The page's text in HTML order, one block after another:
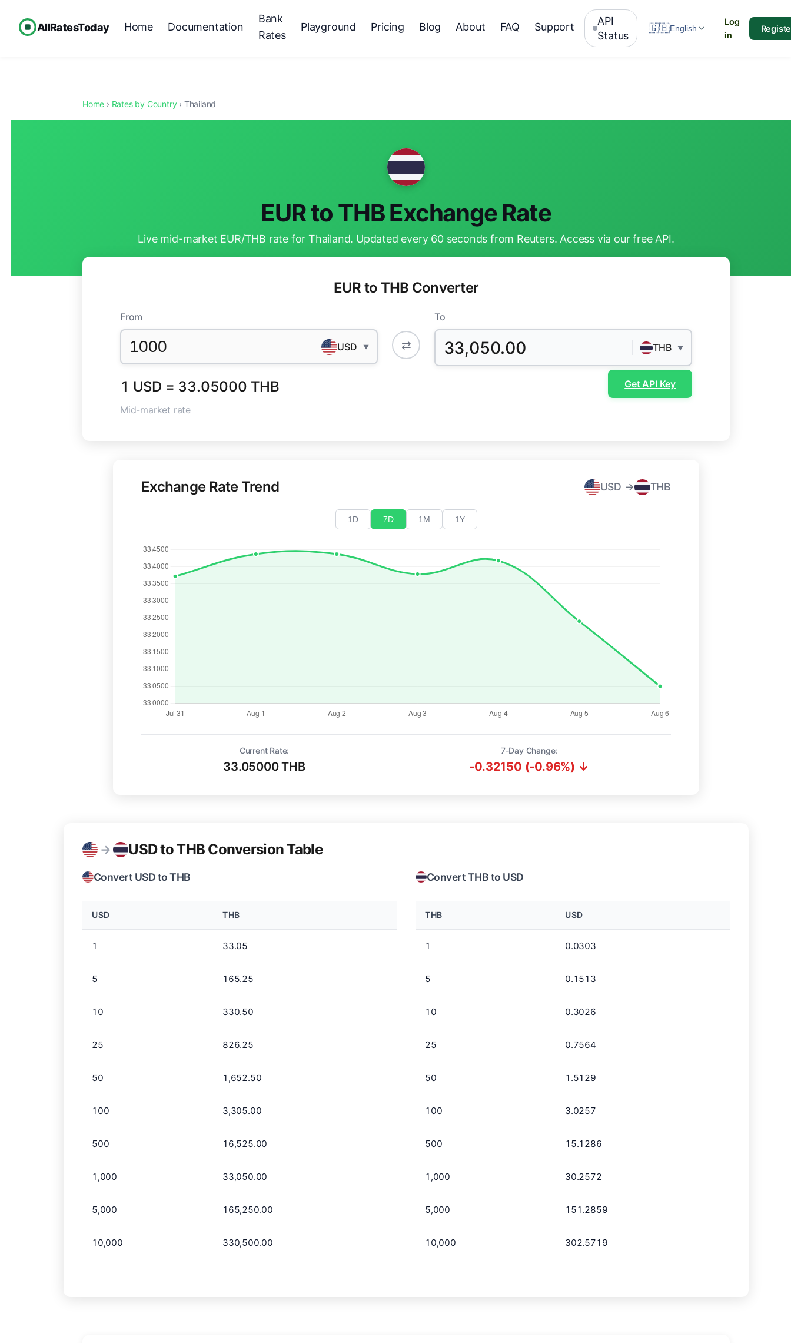
AllRatesToday Home Documentation
Bank
Rates
Playground Pricing Blog About FAQ Support
API
Status
🇬🇧English
Log
in
Home › Rates by Country› Thailand
EUR to THB Exchange Rate
Live mid-market EUR/THB rate for Thailand. Updated every 60 seconds from Reuters. Access via our free API.
EUR to THB Converter
From
USD ▼ ⇄
To
33,050.00 THB ▼
1 USD = 33.05000 THB
Mid-market rate
Get API Key
Exchange Rate Trend USD → THB
1D 7D 1M 1Y
Current Rate:
33.05000 THB
7-Day Change:
-0.32150 (-0.96%) ↓
→ USD to THB Conversion Table
Convert USD to THB
USD THB
1 33.05
5 165.25
10 330.50
25 826.25
50 1,652.50
100 3,305.00
500 16,525.00
1,000 33,050.00
5,000 165,250.00
10,000 330,500.00
Convert THB to USD
THB USD
1 0.0303
5 0.1513
10 0.3026
25 0.7564
50 1.5129
100 3.0257
500 15.1286
1,000 30.2572
5,000 151.2859
10,000 302.5719